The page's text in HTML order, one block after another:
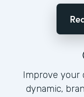
Improve your
dynamic,